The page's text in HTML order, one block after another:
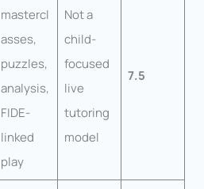
mastercl
asses,
puzzles,
analysis,
FIDE-
linked
play
Not a
child-
focused
live
tutoring
model
7.5